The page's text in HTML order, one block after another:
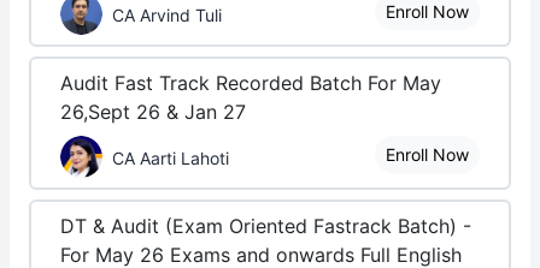
CA Arvind Tuli Enroll Now
Audit Fast Track Recorded Batch For May
26,Sept 26 & Jan 27
CA Aarti Lahoti Enroll Now
DT & Audit (Exam Oriented Fastrack Batch) -
For May 26 Exams and onwards Full English